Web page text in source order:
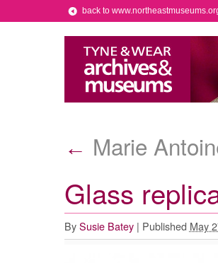
back to
← Marie
Glass
By Susie Batey | Published May